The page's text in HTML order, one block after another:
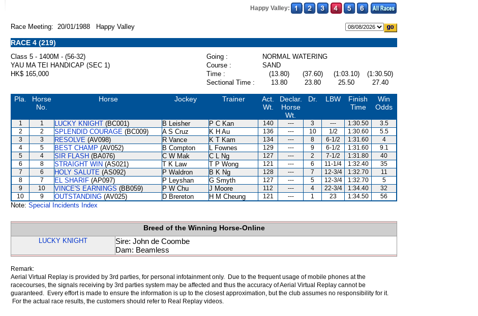
Happy Valley:
Race Meeting: 20/01/1988 Happy Valley
RACE 4 (219)
Class 5 - 1400M - (56-32) Going :
NORMAL WATERING
YAU MA TEI HANDICAP (SEC 1)
Course :
SAND
HK$ 165,000
Time : (13.80) (37.60) (1:03.10)
(1:30.50)
Sectional Time :
13.80 23.80 25.50 27.40
Pla.
Horse
No.
Horse Jockey Trainer
Act.
Wt.
Declar.
Horse
Wt.
Dr. LBW
Finish
Time
Win
Odds
1 1 LUCKY KNIGHT (BC001) B Leisher P C Kan 140 --- 3 --- 1:30.50
3.5
2
2 SPLENDID COURAGE (BC009) A S Cruz K H Au 136 --- 10 1/2 1:30.60
5.5
3
3 RESOLVE (AV098) R Vance K T Kam 134 --- 8 6-1/2 1:31.60
4
4
5 BEST CHAMP (AV052) B Compton L Fownes 129 --- 9 6-1/2 1:31.60
9.1
5
4 SIR FLASH (BA076) C W Mak C L Ng 127 --- 2 7-1/2 1:31.80
40
6
8 STRAIGHT WIN (AS021) T K Law T P Wong 121 --- 6 11-1/4 1:32.40
35
7
6 HOLY SALUTE (AS092) P Waldron B K Ng 128 --- 7 12-3/4 1:32.70
11
8
7 EL SHARIF (AP097) P Leyshan G Smyth 127 --- 5 12-3/4 1:32.70
5
9
10 VINCE'S EARNINGS (BB059) P W Chu J Moore 112 --- 4 22-3/4 1:34.40
32
10
9 OUTSTANDING (AV025) D Brereton H M Cheung 121 --- 1 23 1:34.50 56
Note: Special Incidents Index
Breed of the Winning Horse-Online
LUCKY KNIGHT
Sire: John de Coombe
Dam: Beamless
Remark:
Aerial Virtual Replay is provided by 3rd parties, for personal infotainment only. Due to the frequent usage of mobile phones at the
racecourses, the signals receiving by 3rd parties system may be affected and thus the accuracy of Aerial Virtual Replay cannot be
guaranteed. Every effort is made to ensure the information is up to the closest approximation, but the club assumes no responsibility for it.
For the actual race results, the customers should refer to Real Replay videos.